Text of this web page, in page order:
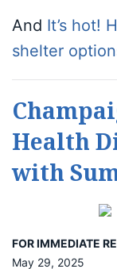
And It’s hot!
shelter
Health
with
FOR IMMEDIATE
May 29, 2025